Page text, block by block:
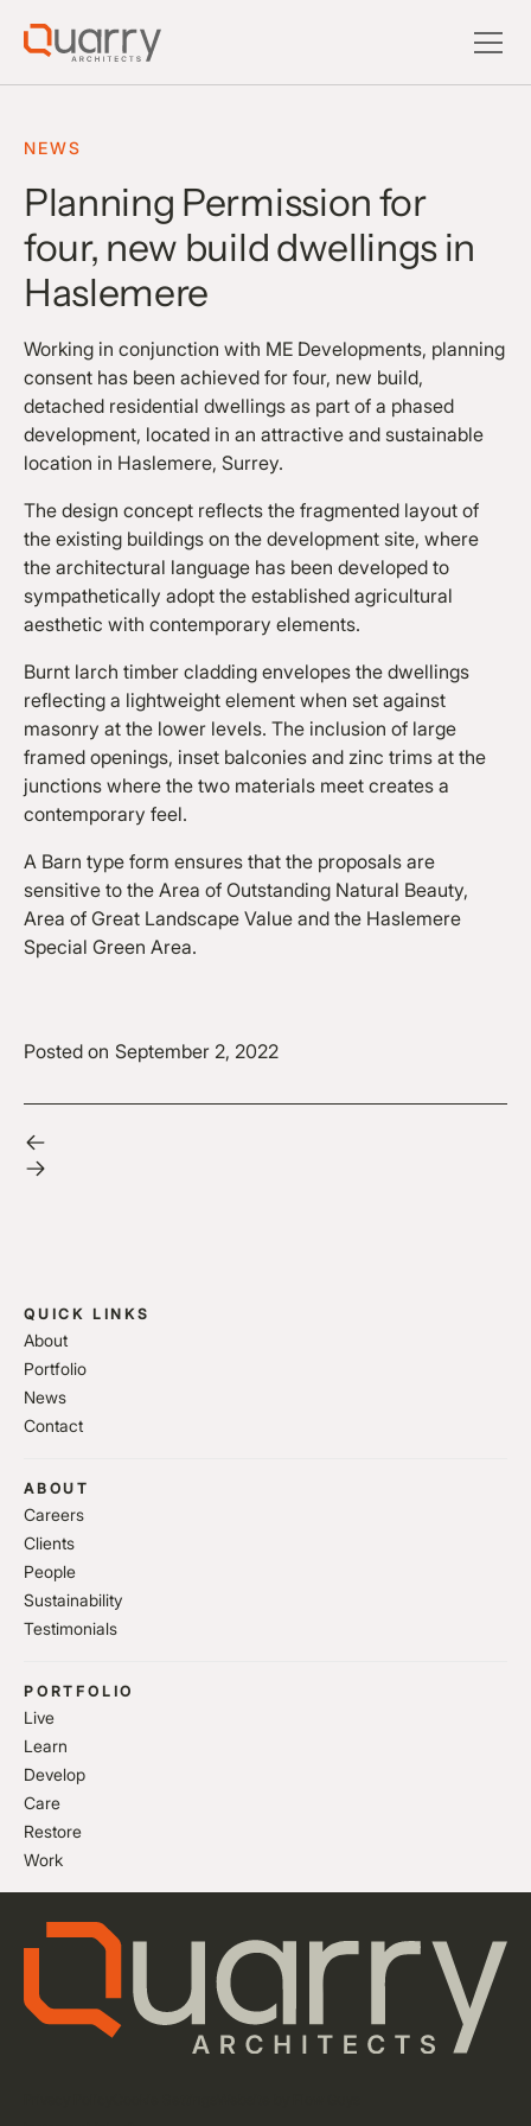
NEWS
Planning Permission for
four, new build dwellings in
Haslemere
Working in conjunction with ME Developments, planning
consent has been achieved for four, new build,
detached residential dwellings as part of a phased
development, located in an attractive and sustainable
location in Haslemere, Surrey.
The design concept reflects the fragmented layout of
the existing buildings on the development site, where
the architectural language has been developed to
sympathetically adopt the established agricultural
aesthetic with contemporary elements.
Burnt larch timber cladding envelopes the dwellings
reflecting a lightweight element when set against
masonry at the lower levels. The inclusion of large
framed openings, inset balconies and zinc trims at the
junctions where the two materials meet creates a
contemporary feel.
A Barn type form ensures that the proposals are
sensitive to the Area of Outstanding Natural Beauty,
Area of Great Landscape Value and the Haslemere
Special Green Area.
Posted on September 2, 2022
QUICK LINKS
About
Portfolio
News
Contact
ABOUT
Careers
Clients
People
Sustainability
Testimonials
PORTFOLIO
Live
Learn
Develop
Care
Restore
Work